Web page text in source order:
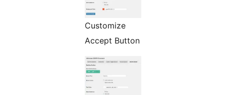
Customize
Accept Button